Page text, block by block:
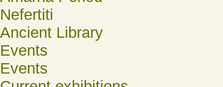
Nefertiti
Ancient Library
Events
Events